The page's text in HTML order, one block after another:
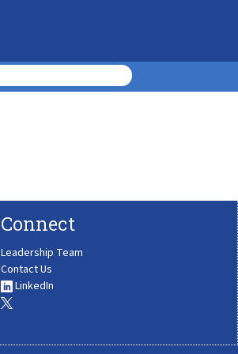
Connect
Leadership Team
Contact Us
LinkedIn